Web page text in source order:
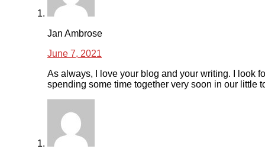
Jan Ambrose
June 7, 2021
As always, I love your blog and your writing. I look
spending some time together very soon in our little